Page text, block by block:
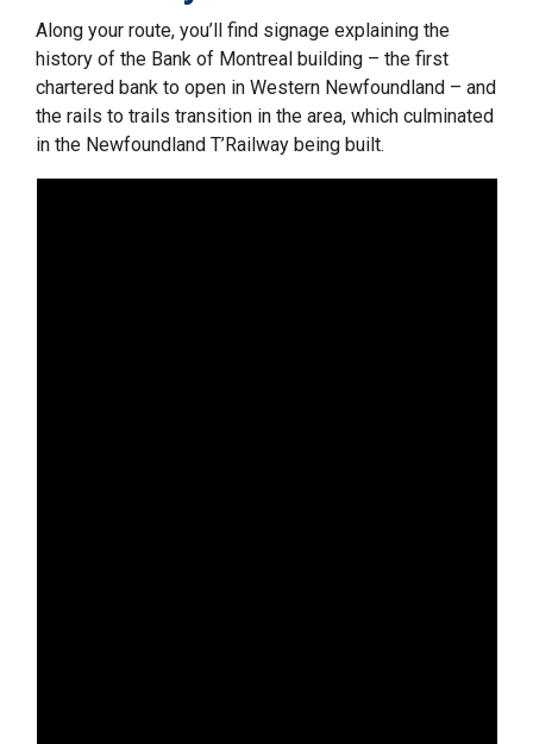
Along your route, you’ll find signage explaining the
history of the Bank of Montreal building – the first
chartered bank to open in Western Newfoundland – and
the rails to trails transition in the area, which culminated
in the Newfoundland T’Railway being built.